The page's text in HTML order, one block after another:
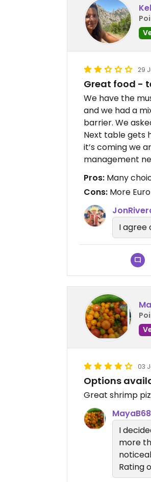
29
Great food -
We have the
and we had a
barrier. We
Next table gets
it’s coming we
management
Pros: Many
Cons: More
I agree
03
Options
Great shrimp
MayaB68
I
more
Rating